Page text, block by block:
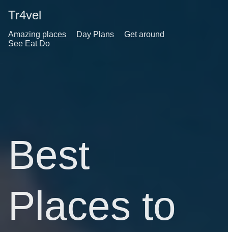
Tr4vel
Amazing places Day Plans
Get around
See Eat Do
Best
Places to